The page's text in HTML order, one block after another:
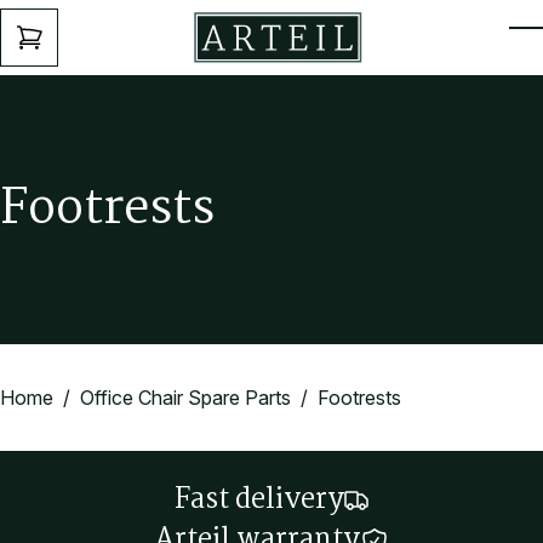
Skip to main content
ENQUIRY
FORM
Footrests
Home / Office Chair Spare Parts / Footrests
Fast delivery